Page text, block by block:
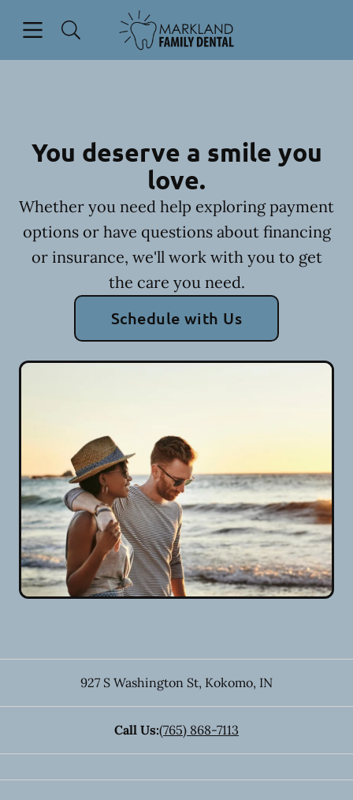
Go to Home Page
You deserve a smile you
love.
Whether you need help exploring payment
options or have questions about financing
or insurance, we'll work with you to get
the care you need.
Schedule with Us
927 S Washington St, Kokomo, IN
Call Us:(765) 868-7113